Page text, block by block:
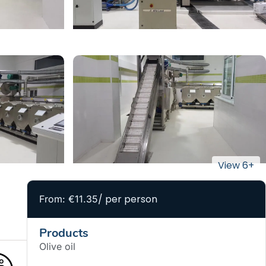
From: €11.35/ per person
Products
Olive oil